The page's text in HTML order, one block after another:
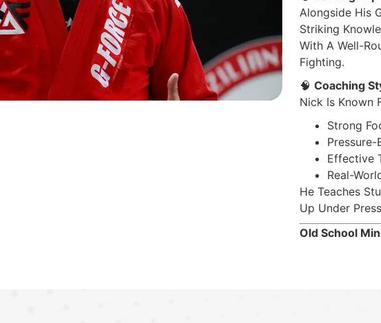
Alongside His
Striking
With A Well-
Fighting.
🧠 Coaching
Nick Is Known
Strong
Effective
Real-
He Teaches
Up Under
Old School